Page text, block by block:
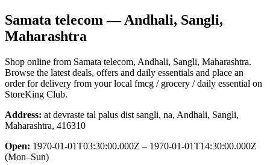
Samata telecom — Andhali, Sangli,
Maharashtra
Shop online from Samata telecom, Andhali, Sangli, Maharashtra.
Browse the latest deals, offers and daily essentials and place an
order for delivery from your local fmcg / grocery / daily essential on
StoreKing Club.
Address: at devraste tal palus dist sangli, na, Andhali, Sangli,
Maharashtra, 416310
Open: 1970-01-01T03:30:00.000Z – 1970-01-01T14:30:00.000Z
(Mon–Sun)